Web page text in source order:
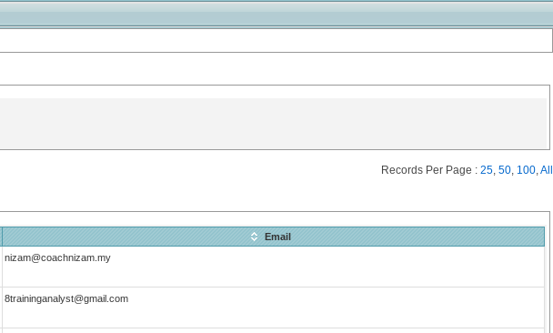
Records Per Page : 25, 50, 100,All
Email
nizam@coachnizam.my
8traininganalyst@gmail.com